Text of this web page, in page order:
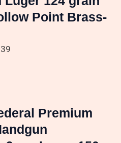
Point Brass-
Premium